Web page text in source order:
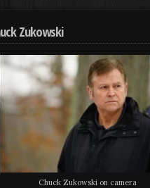
Zukowski
Chuck Zukowski on camera